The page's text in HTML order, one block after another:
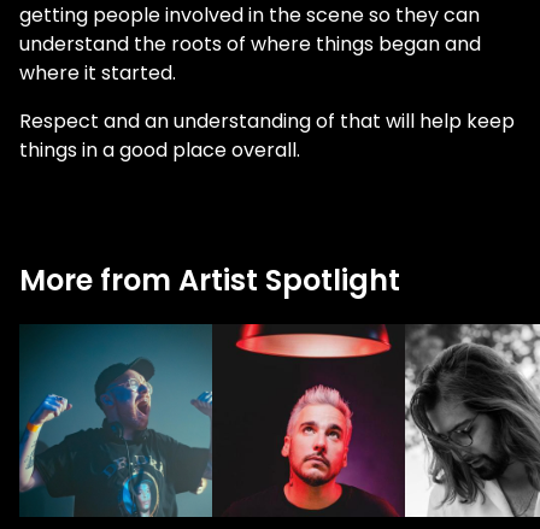
getting people involved in the scene so they can
understand the roots of where things began and
where it started.
Respect and an understanding of that will help keep
things in a good place overall.
More from Artist Spotlight